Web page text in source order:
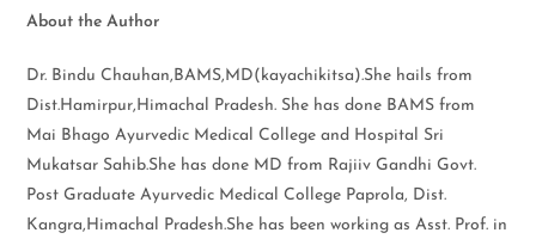
About the Author
Dr. Bindu Chauhan,BAMS,MD(kayachikitsa).She hails from
Dist.Hamirpur,Himachal Pradesh. She has done BAMS from
Mai Bhago Ayurvedic Medical College and Hospital Sri
Mukatsar Sahib.She has done MD from Rajiiv Gandhi Govt.
Post Graduate Ayurvedic Medical College Paprola, Dist.
Kangra,Himachal Pradesh.She has been working as Asst. Prof. in